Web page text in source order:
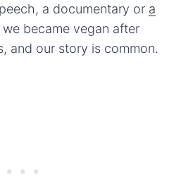
a documentary or a
we became vegan after
and our story is common.